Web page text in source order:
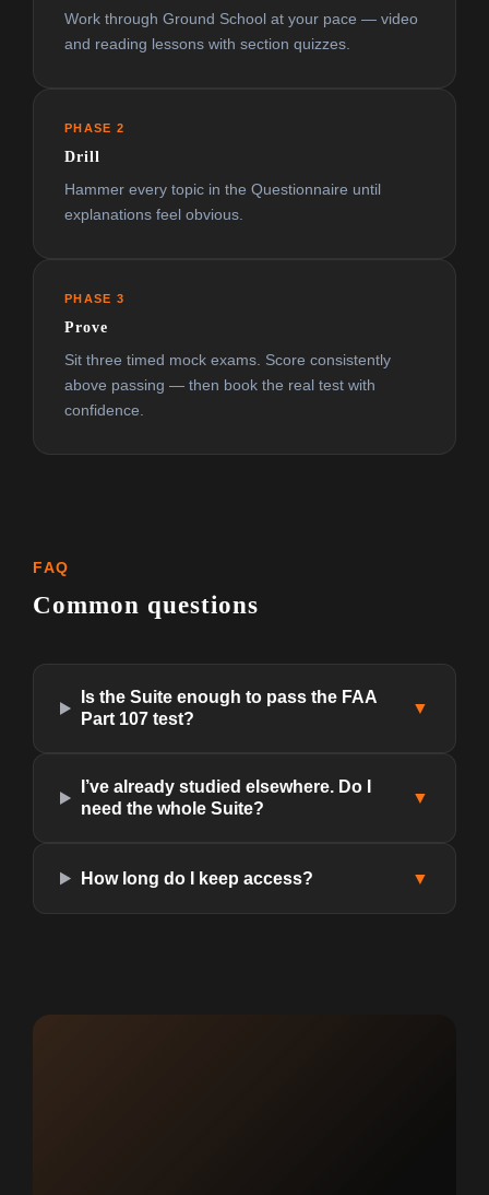
Work through Ground School at your pace — video
and reading lessons with section quizzes.
PHASE 2
Drill
Hammer every topic in the Questionnaire until
explanations feel obvious.
PHASE 3
Prove
Sit three timed mock exams. Score consistently
above passing — then book the real test with
confidence.
FAQ
Common questions
Is the Suite enough to pass the FAA
Part 107 test?
▼
I’ve already studied elsewhere. Do I
need the whole Suite?
▼
How long do I keep access? ▼